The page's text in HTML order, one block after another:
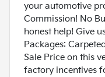
your automotive
Commission! No
honest help! Give
Packages:
Sale Price on this
factory incentives